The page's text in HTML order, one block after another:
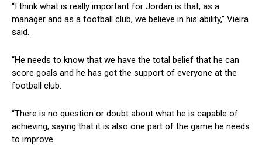
“I think what is really important for Jordan is that, as a
manager and as a football club, we believe in his ability,” Vieira
said.
“He needs to know that we have the total belief that he can
score goals and he has got the support of everyone at the
football club.
“There is no question or doubt about what he is capable of
achieving, saying that it is also one part of the game he needs
to improve.